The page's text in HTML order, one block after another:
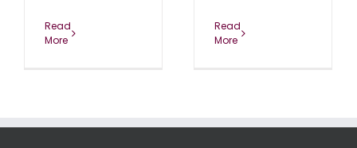
Read
More
Read
More